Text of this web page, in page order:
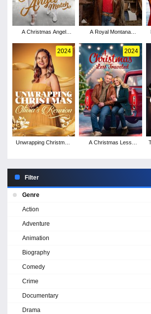
A Christmas Angel
A Royal Montana
2024
Unwrapping Christmas:
2024
A Christmas Less
Filter
Genre
Action
Adventure
Animation
Biography
Comedy
Crime
Documentary
Drama